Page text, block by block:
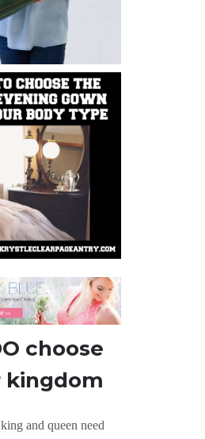
choose
kingdom
and queen need